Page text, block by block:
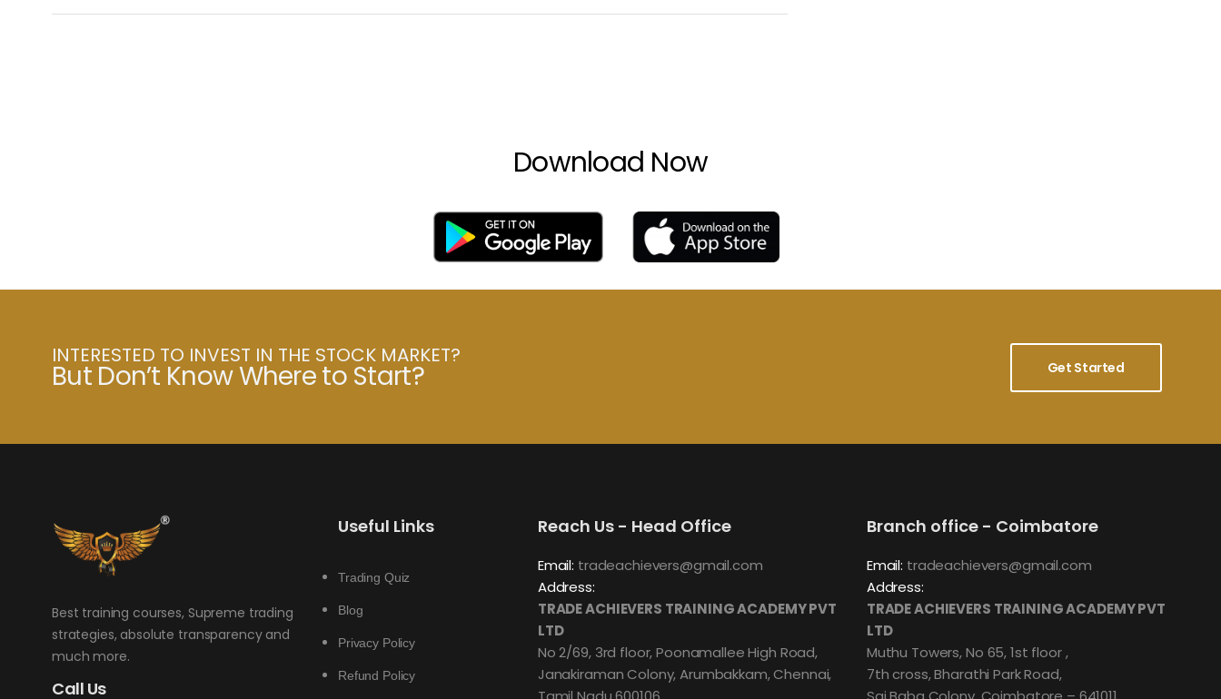
Download Now
INTERESTED TO INVEST IN THE STOCK MARKET?
But Don’t Know Where to Start? Get Started
Best training courses, Supreme trading
strategies, absolute transparency and
much more.
Call Us
Useful Links
Trading Quiz
Blog
Privacy Policy
Refund Policy
Reach Us - Head Office
Email: tradeachievers@gmail.com
Address:
TRADE ACHIEVERS TRAINING ACADEMY PVT
LTD
No 2/69, 3rd floor, Poonamallee High Road,
Janakiraman Colony, Arumbakkam, Chennai,
Branch office - Coimbatore
Email: tradeachievers@gmail.com
Address:
TRADE ACHIEVERS TRAINING ACADEMY PVT
LTD
Muthu Towers, No 65, 1st floor ,
7th cross, Bharathi Park Road,